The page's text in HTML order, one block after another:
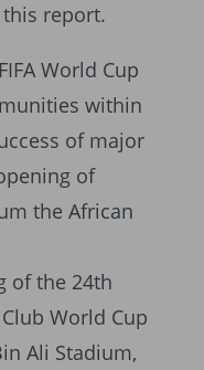
report.
World Cup
within
of major
of
the African
of the 24th
World Cup
Ali Stadium,